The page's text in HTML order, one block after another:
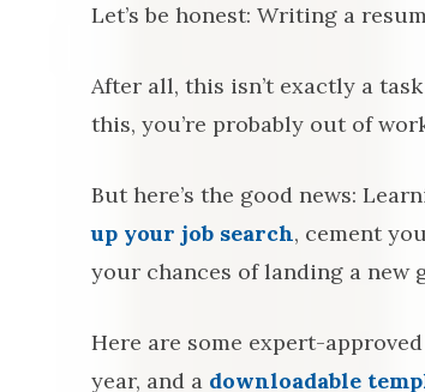
Let’s be honest: Writing a
After all, this isn’t exactly a
this, you’re probably out of
But here’s the good news:
up your job search, cement
your chances of landing a new
Here are some expert-
year, and a downloadable